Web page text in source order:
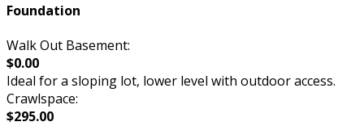
Foundation
Walk Out Basement:
$0.00
Ideal for a sloping lot, lower level with outdoor access.
Crawlspace:
$295.00